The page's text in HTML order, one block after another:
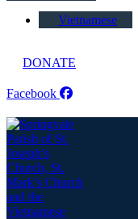
Vietnamese
DONATE
Facebook